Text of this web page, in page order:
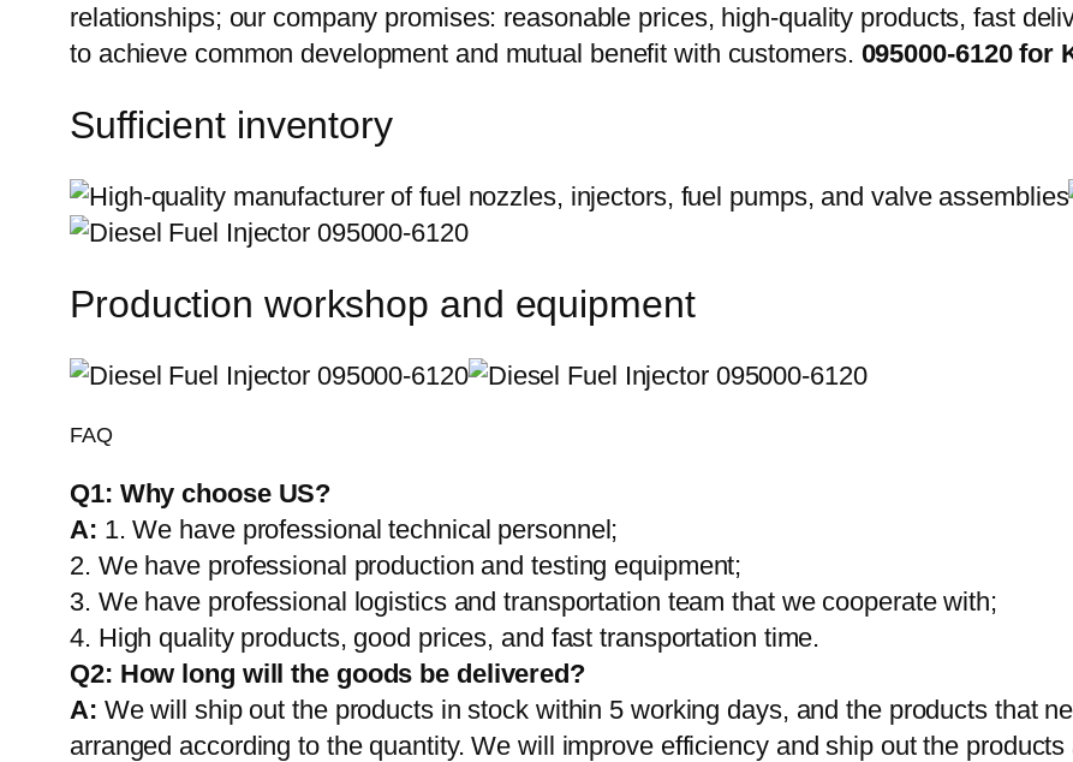
relationships; our company promises: reasonable prices, high-quality products, fast
to achieve common development and mutual benefit with customers. 095000-6120 for
Sufficient inventory
Production workshop and equipment
FAQ
Q1: Why choose US?
A: 1. We have professional technical personnel;
2. We have professional production and testing equipment;
3. We have professional logistics and transportation team that we cooperate with;
4. High quality products, good prices, and fast transportation time.
Q2: How long will the goods be delivered?
A: We will ship out the products in stock within 5 working days, and the products that
arranged according to the quantity. We will improve efficiency and ship out the